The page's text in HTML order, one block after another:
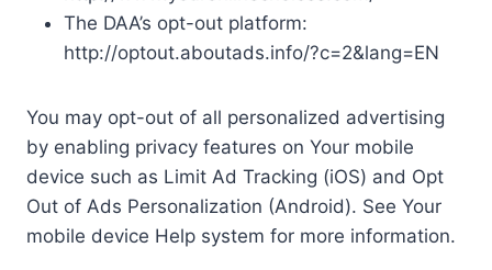
The DAA’s opt-out platform:
http://optout.aboutads.info/?c=2&lang=EN
You may opt-out of all personalized advertising
by enabling privacy features on Your mobile
device such as Limit Ad Tracking (iOS) and Opt
Out of Ads Personalization (Android). See Your
mobile device Help system for more information.